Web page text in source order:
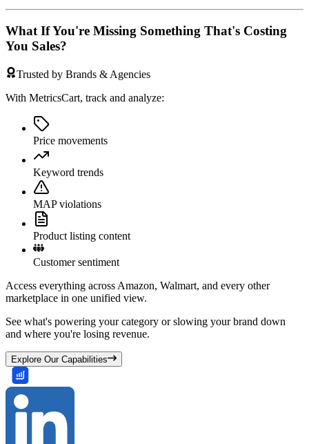
What If You're Missing Something That's Costing
You Sales?
Trusted by Brands & Agencies
With MetricsCart, track and analyze:
Price movements
Keyword trends
MAP violations
Product listing content
Customer sentiment
Access everything across Amazon, Walmart, and every other
marketplace in one unified view.
See what's powering your category or slowing your brand down
and where you're losing revenue.
Explore Our Capabilities